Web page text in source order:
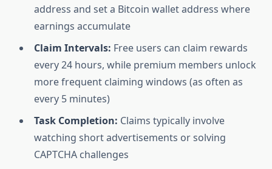
address and set a Bitcoin wallet address where
earnings accumulate
Claim Intervals: Free users can claim rewards
every 24 hours, while premium members unlock
more frequent claiming windows (as often as
every 5 minutes)
Task Completion: Claims typically involve
watching short advertisements or solving
CAPTCHA challenges